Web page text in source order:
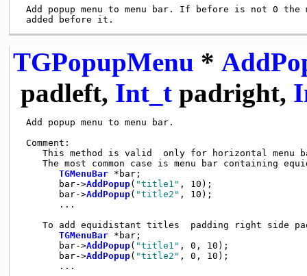
Add popup menu to menu bar. If before is not 0 the
TGPopupMenu *
padleft, Int_tpadright,
Add popup menu to menu bar.
Comment:
This method is valid  only for horizontal menu
The most common case is menu bar containing
TGMenuBar *bar;
       bar->
AddPopup( "title1" , 10);
       bar->
AddPopup( "title2" , 10);
       ...
To add equidistant titles  padding right side
TGMenuBar *bar;
       bar->
AddPopup( "title1" , 0, 10);
       bar->
AddPopup( "title2" , 0, 10);
       ...